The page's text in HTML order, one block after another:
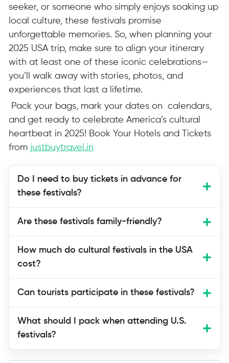
seeker, or someone who simply enjoys soaking up
local culture, these festivals promise
unforgettable memories. So, when planning your
2025 USA trip, make sure to align your itinerary
with at least one of these iconic celebrations—
you’ll walk away with stories, photos, and
experiences that last a lifetime.
Pack your bags, mark your dates on calendars,
and get ready to celebrate America’s cultural
heartbeat in 2025! Book Your Hotels and Tickets
from justbuytravel.in
Do I need to buy tickets in advance for
these festivals?
Fiesta, Boston Seafood Festival, and
However, events like Burning Man and
Fantasy Fest are more suited for couples
Are these festivals family-friendly?
How much do cultural festivals in the USA
cost?
Can tourists participate in these festivals?
What should I pack when attending U.S.
festivals?